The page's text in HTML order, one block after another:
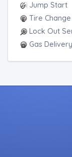
Jump Start
Tire Change
Lock Out
Gas